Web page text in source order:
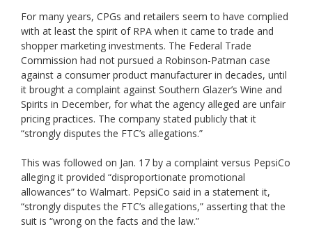
For many years, CPGs and retailers seem to have complied
with at least the spirit of RPA when it came to trade and
shopper marketing investments. The Federal Trade
Commission had not pursued a Robinson-Patman case
against a consumer product manufacturer in decades, until
it brought a complaint against Southern Glazer’s Wine and
Spirits in December, for what the agency alleged are unfair
pricing practices. The company stated publicly that it
“strongly disputes the FTC’s allegations.”
This was followed on Jan. 17 by a complaint versus PepsiCo
alleging it provided “disproportionate promotional
allowances” to Walmart. PepsiCo said in a statement it,
“strongly disputes the FTC’s allegations,” asserting that the
suit is “wrong on the facts and the law.”